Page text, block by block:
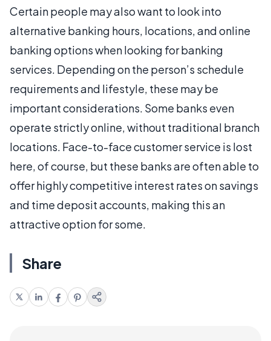
Certain people may also want to look into
alternative banking hours, locations, and online
banking options when looking for banking
services. Depending on the person’s schedule
requirements and lifestyle, these may be
important considerations. Some banks even
operate strictly online, without traditional branch
locations. Face-to-face customer service is lost
here, of course, but these banks are often able to
offer highly competitive interest rates on savings
and time deposit accounts, making this an
attractive option for some.
Share